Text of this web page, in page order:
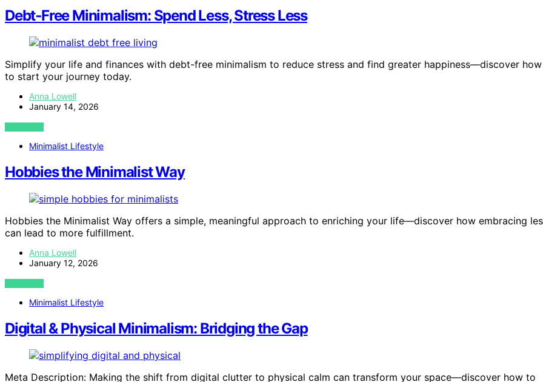
Debt‑Free Minimalism: Spend Less, Stress Less
Simplify your life and finances with debt-free minimalism to reduce stress and find greater happiness—discover how
to start your journey today.
Anna Lowell
January 14, 2026
VIEW POST
Minimalist Lifestyle
Hobbies the Minimalist Way
Hobbies the Minimalist Way offers a simple, meaningful approach to enriching your life—discover how embracing
can lead to more fulfillment.
Anna Lowell
January 12, 2026
VIEW POST
Minimalist Lifestyle
Digital & Physical Minimalism: Bridging the Gap
Meta Description: Making the shift from digital clutter to physical calm can transform your space—discover how to